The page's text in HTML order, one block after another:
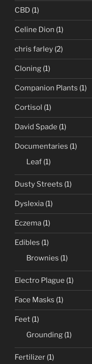
CBD (1)
Celine Dion (1)
chris farley (2)
Cloning (1)
Companion Plants (1)
Cortisol (1)
David Spade (1)
Documentaries (1)
Leaf (1)
Dusty Streets (1)
Dyslexia (1)
Eczema (1)
Edibles (1)
Brownies (1)
Electro Plague (1)
Face Masks (1)
Feet (1)
Grounding (1)
Fertilizer (1)